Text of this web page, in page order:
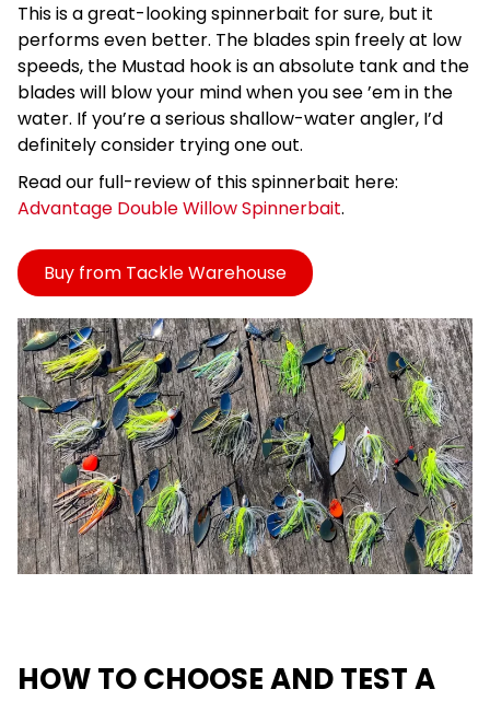
This is a great-looking spinnerbait for sure, but it
performs even better. The blades spin freely at low
speeds, the Mustad hook is an absolute tank and the
blades will blow your mind when you see ’em in the
water. If you’re a serious shallow-water angler, I’d
definitely consider trying one out.
Read our full-review of this spinnerbait here:
Advantage Double Willow Spinnerbait.
Buy from Tackle Warehouse
HOW TO CHOOSE AND TEST A